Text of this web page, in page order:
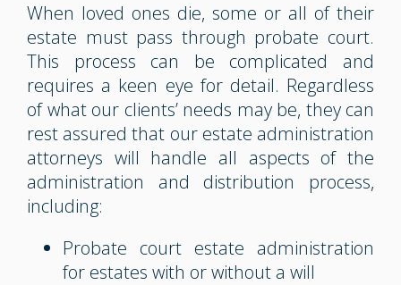
When loved ones die, some or all of their
estate must pass through probate court.
This process can be complicated and
requires a keen eye for detail. Regardless
of what our clients’ needs may be, they can
rest assured that our estate administration
attorneys will handle all aspects of the
administration and distribution process,
including:
Probate court estate administration
for estates with or without a will